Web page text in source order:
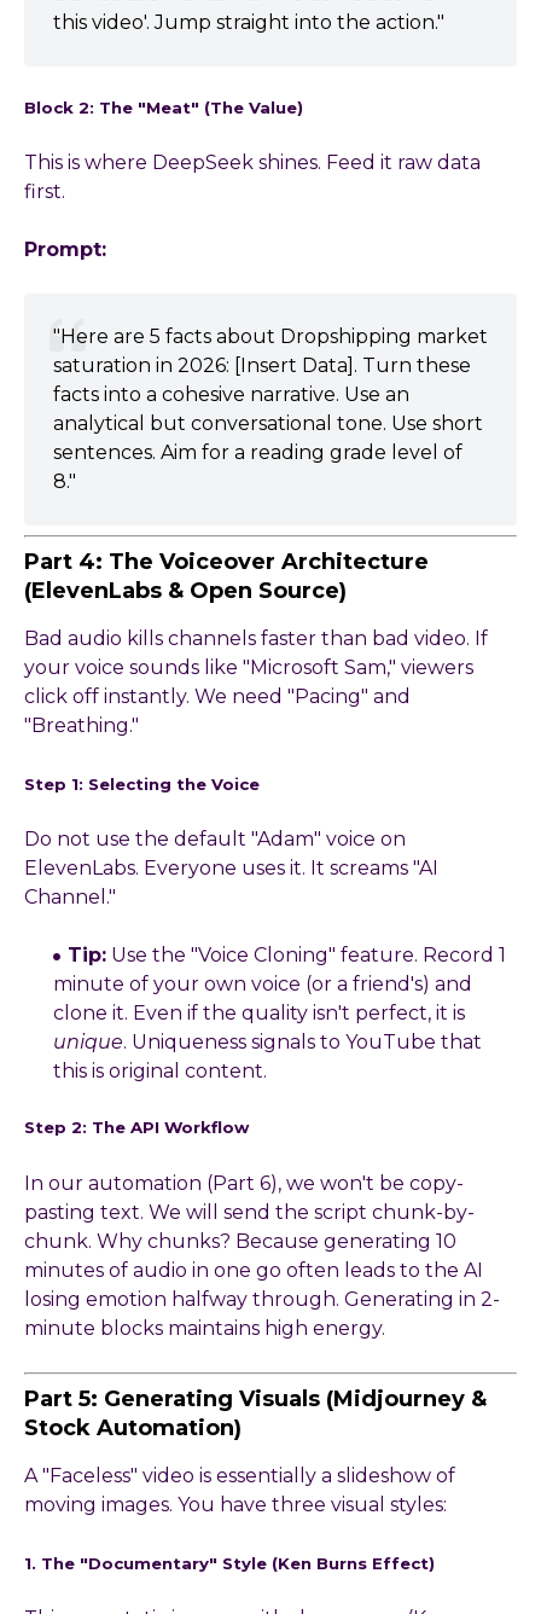
this video'. Jump straight into the action."
Block 2: The "Meat" (The Value)
This is where DeepSeek shines. Feed it raw data
first.
Prompt:
"Here are 5 facts about Dropshipping market
saturation in 2026: [Insert Data]. Turn these
facts into a cohesive narrative. Use an
analytical but conversational tone. Use short
sentences. Aim for a reading grade level of
8."
Part 4: The Voiceover Architecture
(ElevenLabs & Open Source)
Bad audio kills channels faster than bad video. If
your voice sounds like "Microsoft Sam," viewers
click off instantly. We need "Pacing" and
"Breathing."
Step 1: Selecting the Voice
Do not use the default "Adam" voice on
ElevenLabs. Everyone uses it. It screams "AI
Channel."
Tip: Use the "Voice Cloning" feature. Record 1
minute of your own voice (or a friend's) and
clone it. Even if the quality isn't perfect, it is
unique. Uniqueness signals to YouTube that
this is original content.
Step 2: The API Workflow
In our automation (Part 6), we won't be copy-
pasting text. We will send the script chunk-by-
chunk. Why chunks? Because generating 10
minutes of audio in one go often leads to the AI
losing emotion halfway through. Generating in 2-
minute blocks maintains high energy.
Part 5: Generating Visuals (Midjourney &
Stock Automation)
A "Faceless" video is essentially a slideshow of
moving images. You have three visual styles:
1. The "Documentary" Style (Ken Burns Effect)